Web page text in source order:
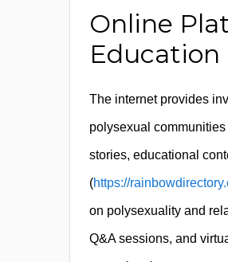
Online
Education
The internet provides
polysexual
stories, educational
(https://
on polysexuality and
Q&A sessions, and